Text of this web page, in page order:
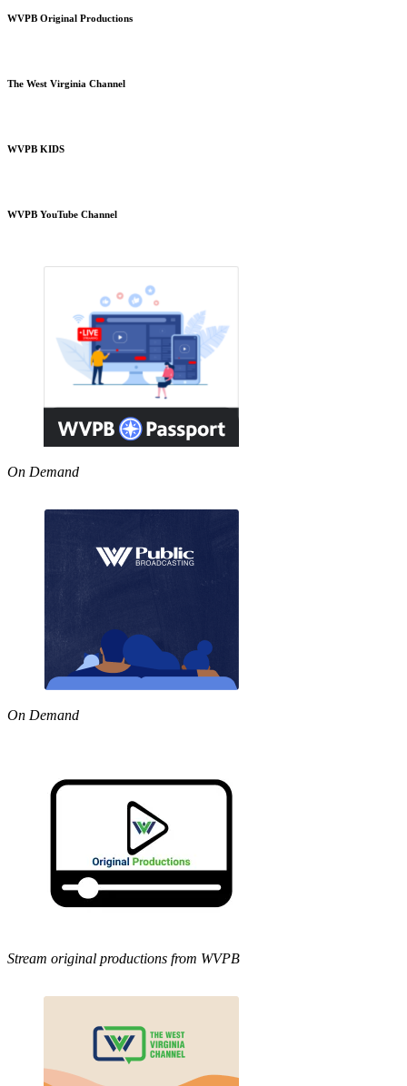
WVPB Original Productions
The West Virginia Channel
WVPB KIDS
WVPB YouTube Channel
On Demand
On Demand
Stream original productions from WVPB